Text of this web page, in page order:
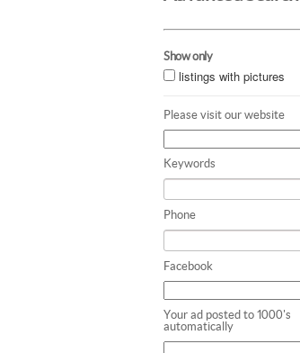
Show only
listings with pictures
Please visit our website
Keywords
Phone
Facebook
Your ad posted to 1000's
automatically